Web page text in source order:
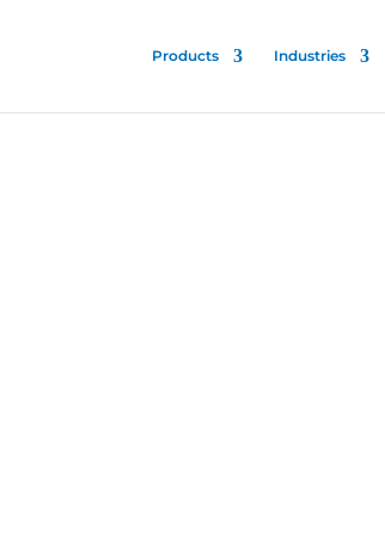
Products Industries